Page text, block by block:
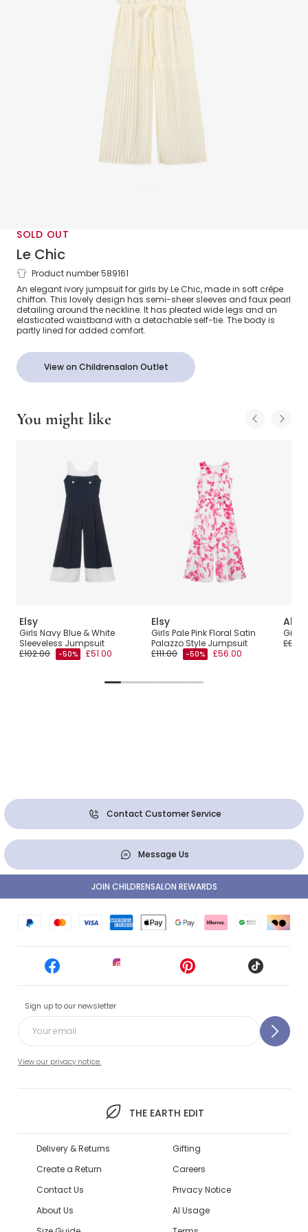
SOLD OUT
Le Chic
Girls Ivory Pleated Crêpe Chiffon
Jumpsuit
Product number 589161
An elegant ivory jumpsuit for girls by Le Chic, made in soft crêpe
chiffon. This lovely design has semi-sheer sleeves and faux pearl
detailing around the neckline. It has pleated wide legs and an
elasticated waistband with a detachable self-tie. The body is
partly lined for added comfort.
View on Childrensalon Outlet
You might like
Elsy
Girls Navy Blue & White
Sleeveless Jumpsuit
£102.00
-50% £51.00
Elsy
Girls Pale Pink Floral Satin
Palazzo Style Jumpsuit
£111.00
-50% £56.00
Abel
Girls
Contact Customer Service
Message Us
Sign up to our newsletter
View our privacy notice.
THE EARTH EDIT
JOIN CHILDRENSALON REWARDS
Delivery & Returns
Create a Return
Contact Us
About Us
Gifting
Careers
Privacy Notice
AI Usage